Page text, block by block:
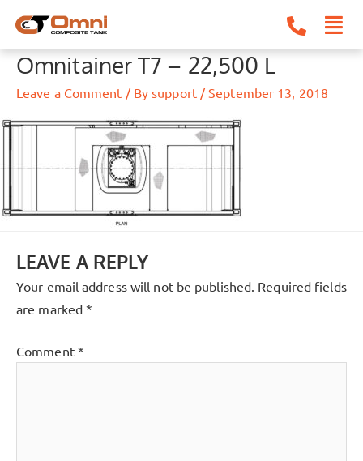
content
Omnitainer T7 – 22,500 L
Leave a Comment / Bysupport /September 13, 2018
LEAVE A REPLY
Your email address will not be published. Required fields
are marked*
Comment *